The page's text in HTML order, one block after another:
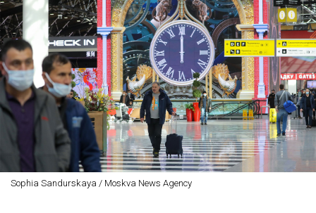
Sophia Sandurskaya / Moskva News Agency